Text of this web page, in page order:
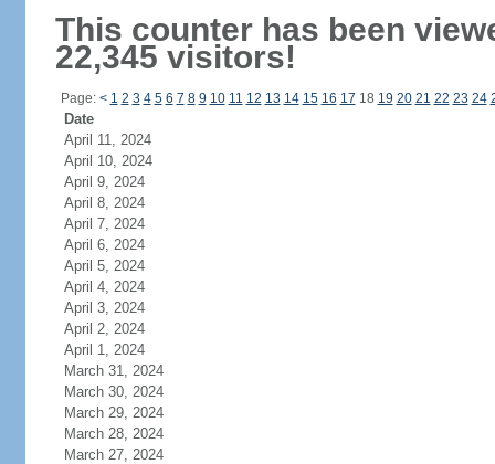
This counter has been
22,345 visitors!
Page: < 1 2 3 4 5 6 7 8 9 10 11 12 13 14 15 16 17 18 19 20 21 22 23 24
Date
April 11, 2024
April 10, 2024
April 9, 2024
April 8, 2024
April 7, 2024
April 6, 2024
April 5, 2024
April 4, 2024
April 3, 2024
April 2, 2024
April 1, 2024
March 31, 2024
March 30, 2024
March 29, 2024
March 28, 2024
March 27, 2024